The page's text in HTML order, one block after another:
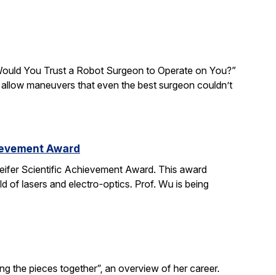
You Trust a Robot Surgeon to Operate on You?”
maneuvers that even the best surgeon couldn’t
Award
Scientific Achievement Award. This award
of lasers and electro-optics. Prof. Wu is being
the pieces together”, an overview of her career.